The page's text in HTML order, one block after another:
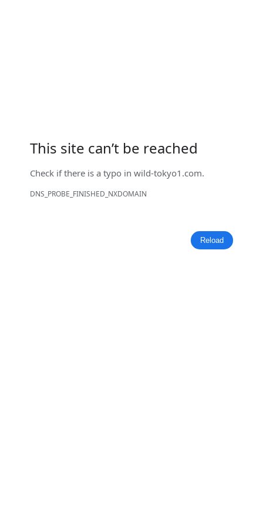
This site can’t be reached
Check if there is a typo inwild-tokyo1.com.
DNS_PROBE_FINISHED_NXDOMAIN
Reload